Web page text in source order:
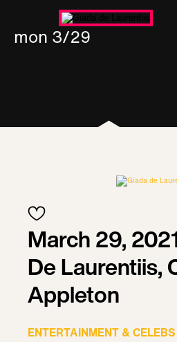
mon 3/29
March 29,
De Laurentiis,
Appleton
ENTERTAINMENT & CELEBS